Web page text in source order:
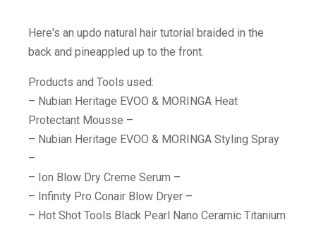
Here's an updo natural hair tutorial braided in the
back and pineappled up to the front.
Products and Tools used:
– Nubian Heritage EVOO & MORINGA Heat
Protectant Mousse –
– Nubian Heritage EVOO & MORINGA Styling Spray
–
– Ion Blow Dry Creme Serum –
– Infinity Pro Conair Blow Dryer –
– Hot Shot Tools Black Pearl Nano Ceramic Titanium